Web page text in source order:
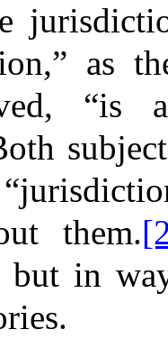
as
them.
but in